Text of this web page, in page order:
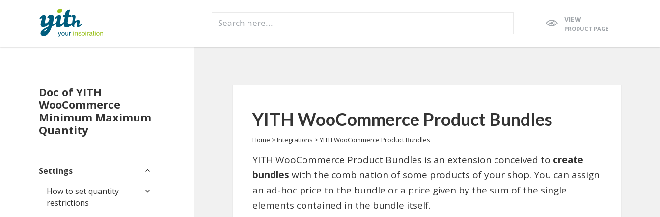
for:
VIEW
PRODUCT PAGE
Doc of YITH
WooCommerce
Minimum Maximum
Quantity
Settings
expand
menu
How to set quantity
restrictions
expand
YITH WooCommerce Product Bundles
Home > Integrations > YITH WooCommerce Product Bundles
YITH WooCommerce Product Bundles is an extension conceived to create
bundles with the combination of some products of your shop. You can assign
an ad-hoc price to the bundle or a price given by the sum of the single
elements contained in the bundle itself.